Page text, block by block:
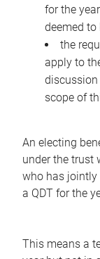
for the
deemed to
the
apply to
discussion
scope of
An electing
under the trust
who has jointly
a QDT for the
This means a